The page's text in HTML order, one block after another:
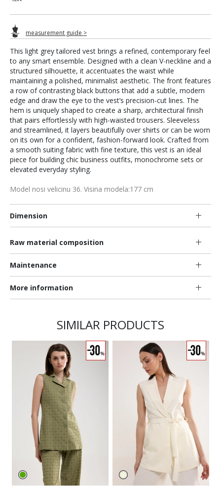
This light grey tailored vest brings a refined, contemporary feel
to any smart ensemble. Designed with a clean V-neckline and a
structured silhouette, it accentuates the waist while
maintaining a polished, minimalist aesthetic. The front features
a row of contrasting black buttons that add a subtle, modern
edge and draw the eye to the vest’s precision-cut lines. The
hem is uniquely shaped to create a sharp, architectural finish
that pairs effortlessly with high-waisted trousers. Sleeveless
and streamlined, it layers beautifully over shirts or can be worn
on its own for a confident, fashion-forward look. Crafted from
a smooth suiting fabric with fine texture, this vest is an ideal
piece for building chic business outfits, monochrome sets or
elevated everyday styling.
Model nosi velicinu 36. Visina modela:177 cm
Dimension
Raw material composition
Maintenance
More information
measurement guide >
SIMILAR PRODUCTS